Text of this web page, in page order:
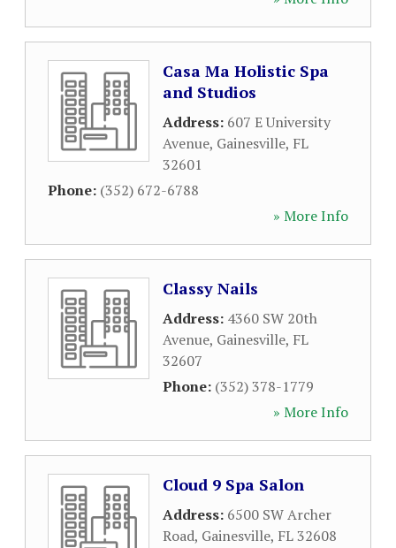
Casa Ma Holistic Spa
and Studios
Address: 607 E University
Avenue, Gainesville, FL
32601
Phone: (352) 672-6788
» More Info
Classy Nails
Address: 4360 SW 20th
Avenue, Gainesville, FL
32607
Phone: (352) 378-1779
» More Info
Cloud 9 Spa Salon
Address: 6500 SW Archer
Road, Gainesville, FL32608